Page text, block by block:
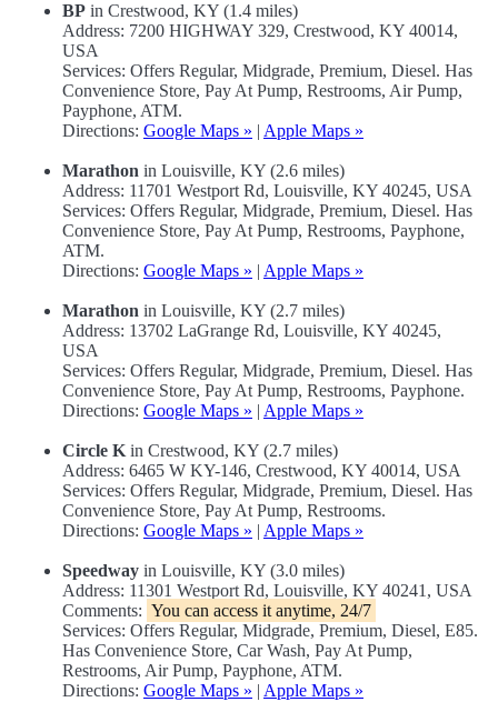
BP in Crestwood, KY (1.4 miles)
Address: 7200 HIGHWAY 329, Crestwood, KY 40014,
USA
Services: Offers Regular, Midgrade, Premium, Diesel. Has
Convenience Store, Pay At Pump, Restrooms, Air Pump,
Payphone, ATM.
Directions: Google Maps » | Apple Maps »
Marathon in Louisville, KY (2.6 miles)
Address: 11701 Westport Rd, Louisville, KY 40245, USA
Services: Offers Regular, Midgrade, Premium, Diesel. Has
Convenience Store, Pay At Pump, Restrooms, Payphone,
ATM.
Directions: Google Maps » | Apple Maps »
Marathon in Louisville, KY (2.7 miles)
Address: 13702 LaGrange Rd, Louisville, KY 40245,
USA
Services: Offers Regular, Midgrade, Premium, Diesel. Has
Convenience Store, Pay At Pump, Restrooms, Payphone.
Directions: Google Maps » | Apple Maps »
Circle K in Crestwood, KY (2.7 miles)
Address: 6465 W KY-146, Crestwood, KY 40014, USA
Services: Offers Regular, Midgrade, Premium, Diesel. Has
Convenience Store, Pay At Pump, Restrooms.
Directions: Google Maps » | Apple Maps »
Speedway in Louisville, KY (3.0 miles)
Address: 11301 Westport Rd, Louisville, KY 40241, USA
Comments: You can access it anytime, 24/7
Services: Offers Regular, Midgrade, Premium, Diesel, E85.
Has Convenience Store, Car Wash, Pay At Pump,
Restrooms, Air Pump, Payphone, ATM.
Directions: Google Maps » | Apple Maps »